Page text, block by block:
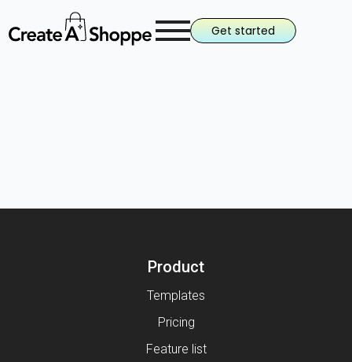
Get started
Product
Templates
Pricing
Feature list